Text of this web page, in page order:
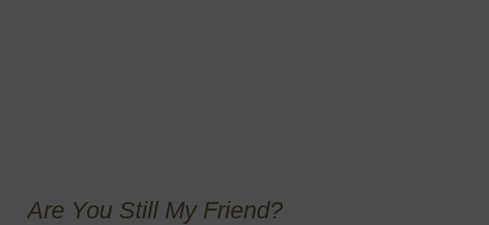
Are You Still My Friend?